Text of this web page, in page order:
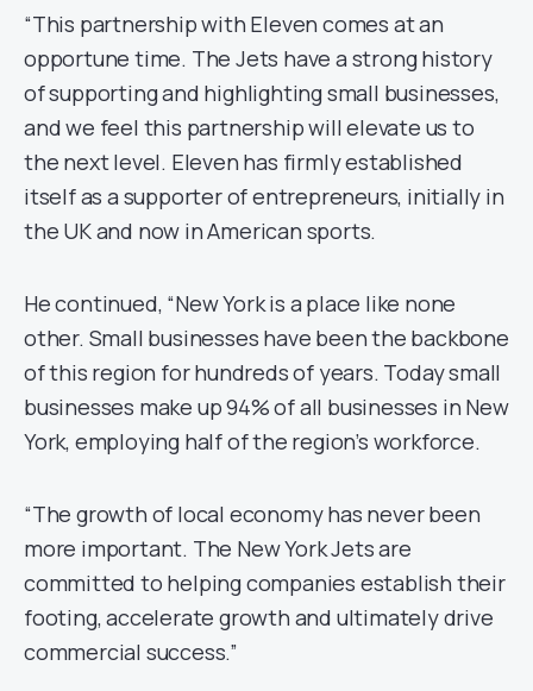
“This partnership with Eleven comes at an
opportune time. The Jets have a strong history
of supporting and highlighting small businesses,
and we feel this partnership will elevate us to
the next level. Eleven has firmly established
itself as a supporter of entrepreneurs, initially in
the UK and now in American sports.
He continued, “New York is a place like none
other. Small businesses have been the backbone
of this region for hundreds of years. Today small
businesses make up 94% of all businesses in New
York, employing half of the region’s workforce.
“The growth of local economy has never been
more important. The New York Jets are
committed to helping companies establish their
footing, accelerate growth and ultimately drive
commercial success.”